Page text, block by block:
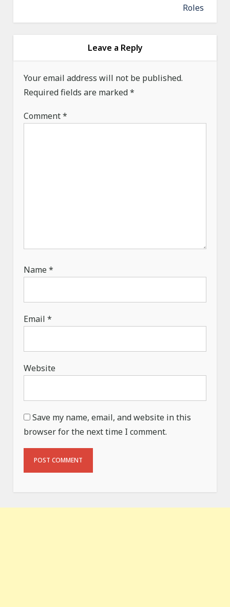
t
i
o
n
Roles
Leave a Reply
Your email address will not be published.
Required fields are marked*
Comment*
Name*
Email*
Website
Save my name, email, and website in this
browser for the next time I comment.